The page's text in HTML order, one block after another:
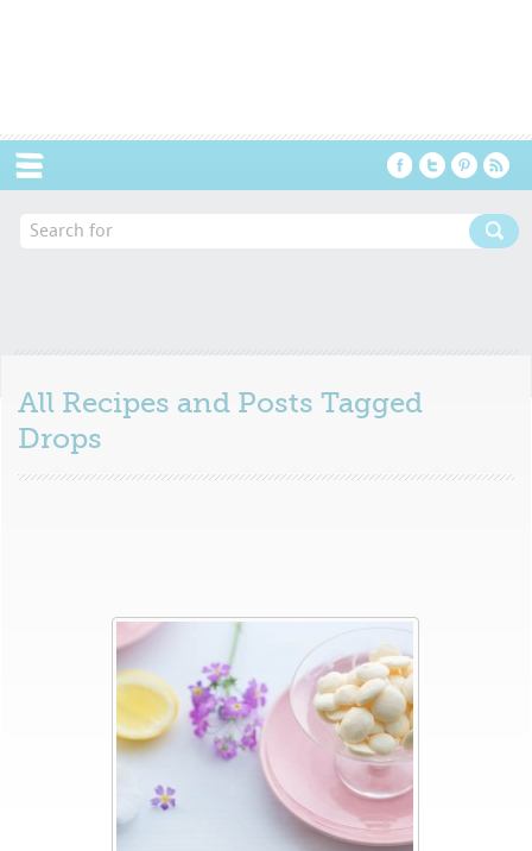
All Recipes and Posts Tagged
Drops